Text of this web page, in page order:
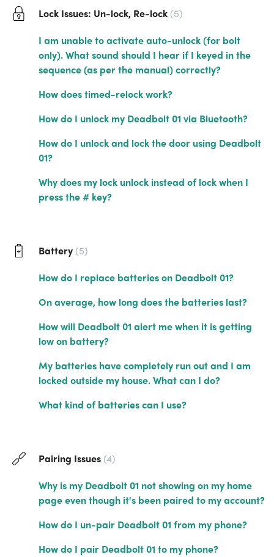
Lock Issues: Un-lock, Re-lock 5
I am unable to activate auto-unlock (for bolt
only). What sound should I hear if I keyed in the
sequence (as per the manual) correctly?
How does timed-relock work?
How do I unlock my Deadbolt 01 via Bluetooth?
How do I unlock and lock the door using Deadbolt
01?
Why does my lock unlock instead of lock when I
press the # key?
Battery 5
How do I replace batteries on Deadbolt 01?
On average, how long does the batteries last?
How will Deadbolt 01 alert me when it is getting
low on battery?
My batteries have completely run out and I am
locked outside my house. What can I do?
What kind of batteries can I use?
Pairing Issues 4
Why is my Deadbolt 01 not showing on my home
page even though it's been paired to my account?
How do I un-pair Deadbolt 01 from my phone?
How do I pair Deadbolt 01 to my phone?